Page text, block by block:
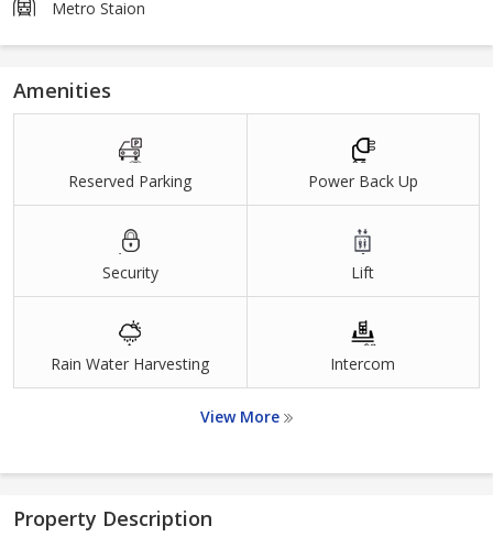
Metro Staion
Amenities
Reserved Parking Power Back Up
Security Lift
Rain Water Harvesting Intercom
View More
Property Description